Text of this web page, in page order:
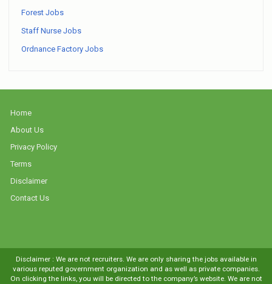
Forest Jobs
Staff Nurse Jobs
Ordnance Factory Jobs
Home
About Us
Privacy Policy
Terms
Disclaimer
Contact Us
Disclaimer : We are not recruiters. We are only sharing the jobs available in
various reputed government organization and as well as private companies.
On clicking the links, you will be directed to the company’s website. We are not